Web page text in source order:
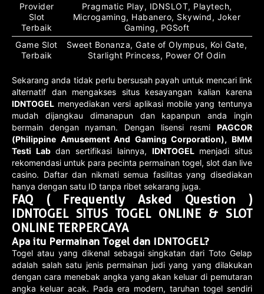
Provider
Slot
Terbaik
Pragmatic Play, IDNSLOT, Playtech,
Microgaming, Habanero, Skywind, Joker
Gaming, PGSoft
Game Slot
Terbaik
Sweet Bonanza, Gate of Olympus, Koi Gate,
Starlight Princess, Power Of Odin
Sekarang anda tidak perlu bersusah payah untuk mencari link
alternatif dan mengakses situs kesayangan kalian karena
IDNTOGEL menyediakan versi aplikasi mobile yang tentunya
mudah dijangkau dimanapun dan kapanpun anda ingin
bermain dengan nyaman. Dengan lisensi resmi PAGCOR
(Philippine Amusement And Gaming Corporation), BMM
Testi Labdan sertifikasi lainnya, IDNTOGELmenjadi situs
rekomendasi untuk para pecinta permainan togel, slot dan live
casino. Daftar dan nikmati semua fasilitas yang disediakan
hanya dengan satu ID tanpa ribet sekarang juga.
FAQ ( Frequently Asked Question )
IDNTOGEL SITUS TOGEL ONLINE & SLOT
ONLINE TERPERCAYA
Apa itu Permainan Togel dan IDNTOGEL?
Togel atau yang dikenal sebagai singkatan dari Toto Gelap
adalah salah satu jenis permainan judi yang yang dilakukan
dengan cara menebak angka yang akan keluar di pemutaran
angka keluar acak. Pada era modern, taruhan togel sendiri